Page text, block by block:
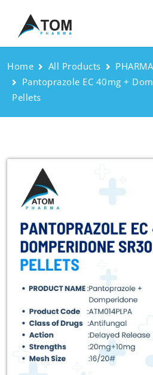
Home All Products
Pantoprazole EC 40mg +
Pellets